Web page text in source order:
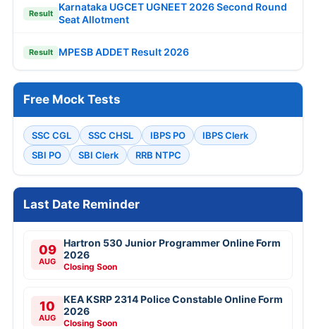
Result
Karnataka UGCET UGNEET 2026 Second Round
Seat Allotment
Result MPESB ADDET Result 2026
Free Mock Tests
SSC CGL SSC CHSL IBPS PO
IBPS Clerk
SBI PO
SBI Clerk RRB NTPC
Last Date Reminder
09
AUG
Hartron 530 Junior Programmer Online Form
2026
Closing Soon
10
AUG
KEA KSRP 2314 Police Constable Online Form
2026
Closing Soon